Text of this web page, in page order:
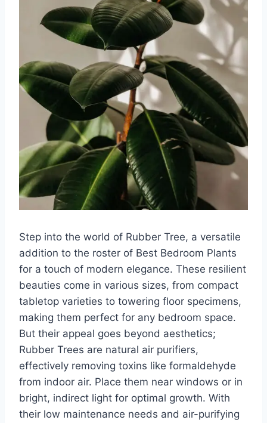
Step into the world of Rubber Tree, a versatile
addition to the roster of Best Bedroom Plants
for a touch of modern elegance. These resilient
beauties come in various sizes, from compact
tabletop varieties to towering floor specimens,
making them perfect for any bedroom space.
But their appeal goes beyond aesthetics;
Rubber Trees are natural air purifiers,
effectively removing toxins like formaldehyde
from indoor air. Place them near windows or in
bright, indirect light for optimal growth. With
their low maintenance needs and air-purifying